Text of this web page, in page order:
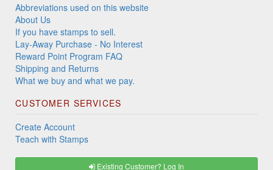
Abbreviations used on this website
About Us
If you have stamps to sell.
Lay-Away Purchase - No Interest
Reward Point Program FAQ
Shipping and Returns
What we buy and what we pay.
CUSTOMER SERVICES
Create Account
Teach with Stamps
Existing Customer? Log In